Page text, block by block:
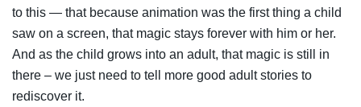
to this — that because animation was the first thing a child
saw on a screen, that magic stays forever with him or her.
And as the child grows into an adult, that magic is still in
there – we just need to tell more good adult stories to
rediscover it.